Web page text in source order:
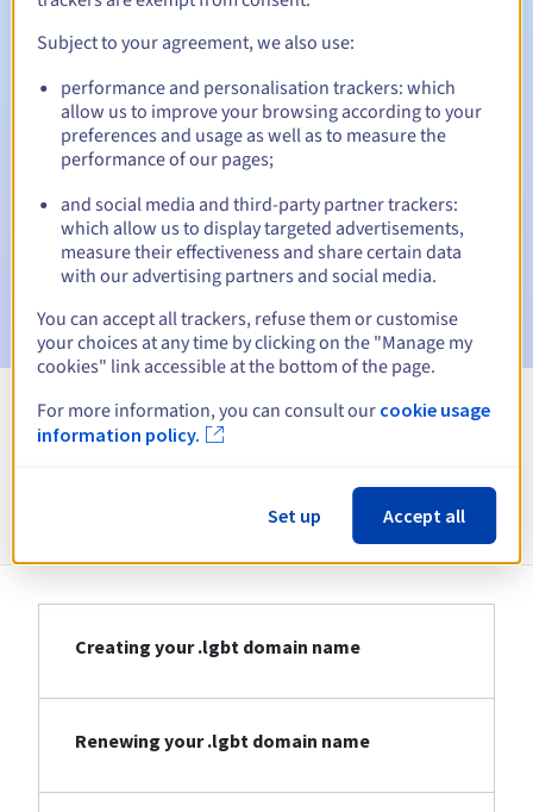
Automatic notifications:
Warning emails: 60, 30, 15, 7 and 3 days before the expiry
date
Email on the expiry date to notify you of the domain name
suspension
Email after the Redemption Grace Periodto notify you of
View all extensions
Information about .lgbt
Creating your .lgbt domain name
Renewing your .lgbt domain name
Subject to your agreement, we also use:
performance and personalisation trackers: which
allow us to improve your browsing according to your
preferences and usage as well as to measure the
performance of our pages;
and social media and third-party partner trackers:
which allow us to display targeted advertisements,
measure their effectiveness and share certain data
with our advertising partners and social media.
You can accept all trackers, refuse them or customise
your choices at any time by clicking on the "Manage my
cookies" link accessible at the bottom of the page.
For more information, you can consult our cookie usage
information policy.
Set up Accept all